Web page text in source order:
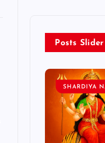
Posts Slider
SHARDIYA